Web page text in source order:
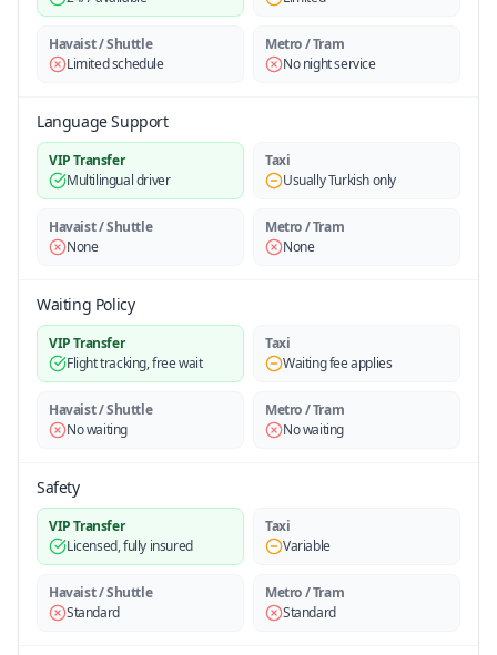
Havaist / Shuttle
Limited schedule
Metro / Tram
No night service
Language Support
VIP Transfer
Multilingual driver
Taxi
Usually Turkish only
Havaist / Shuttle
None
Metro / Tram
None
Waiting Policy
VIP Transfer
Flight tracking, free wait
Taxi
Waiting fee applies
Havaist / Shuttle
No waiting
Metro / Tram
No waiting
Safety
VIP Transfer
Licensed, fully insured
Taxi
Variable
Havaist / Shuttle
Standard
Metro / Tram
Standard